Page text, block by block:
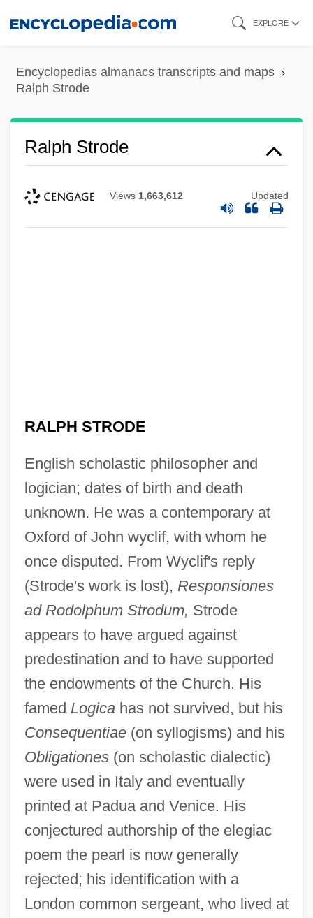
content
EXPLORE
Encyclopedias almanacs transcripts and maps
Ralph Strode
Ralph Strode
Views 1,663,612 Updated
RALPH STRODE
English scholastic philosopher and
logician; dates of birth and death
unknown. He was a contemporary at
Oxford of John wyclif, with whom he
once disputed. From Wyclif's reply
(Strode's work is lost), Responsiones
ad Rodolphum Strodum, Strode
appears to have argued against
predestination and to have supported
the endowments of the Church. His
famed Logicahas not survived, but his
Consequentiae(on syllogisms) and his
Obligationes(on scholastic dialectic)
were used in Italy and eventually
printed at Padua and Venice. His
conjectured authorship of the elegiac
poem the pearl is now generally
rejected; his identification with a
London common sergeant, who lived at